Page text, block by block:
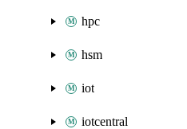
hpc
hsm
iot
iotcentral